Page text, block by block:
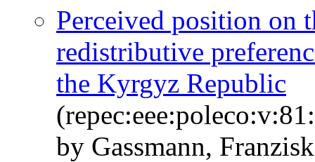
Perceived position on
redistributive
the Kyrgyz Republic
by Gassmann,